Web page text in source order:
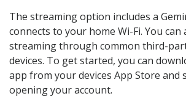
The streaming option includes a
connects to your home Wi-Fi. You can
streaming through common third-
devices. To get started, you can
app from your devices App Store and
opening your account.